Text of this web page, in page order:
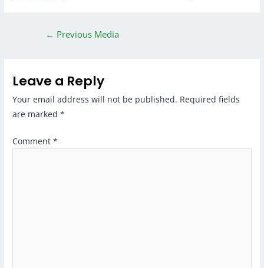
← Previous Media
Leave a Reply
Your email address will not be published. Required fields
are marked*
Comment*